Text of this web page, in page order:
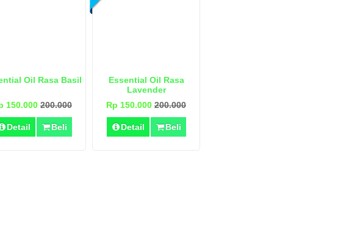
Oil Rasa Basil
150.000 200.000
Detail Beli
Essential Oil Rasa
Lavender
Rp 150.000 200.000
Detail Beli